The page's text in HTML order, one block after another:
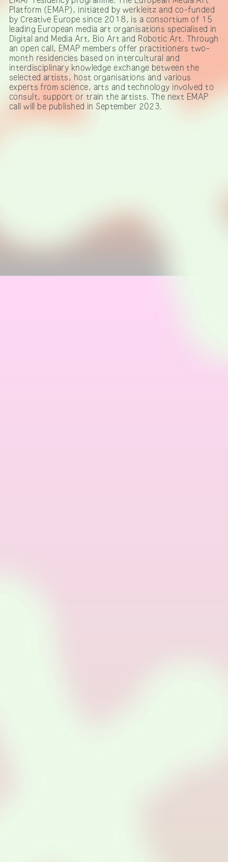
Platform (EMAP), initiated by werkleitz and co-funded
by Creative Europe since 2018, is a consortium of 15
leading European media art organisations specialised in
Digital and Media Art, Bio Art and Robotic Art. Through
an open call, EMAP members offer practitioners two-
month residencies based on intercultural and
interdisciplinary knowledge exchange between the
selected artists, host organisations and various
experts from science, arts and technology involved to
consult, support or train the artists. The next EMAP
call will be published in September 2023.